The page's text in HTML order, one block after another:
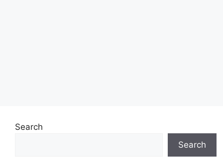
Search
Search